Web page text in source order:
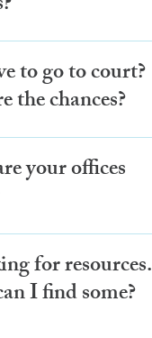
to go to court?
the chances?
your offices
for resources.
I find some?